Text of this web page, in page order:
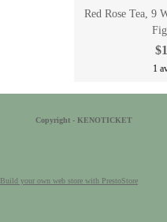
Red Rose Tea, 9
1
Copyright - KENOTICKET
Build your own web store with PrestoStore